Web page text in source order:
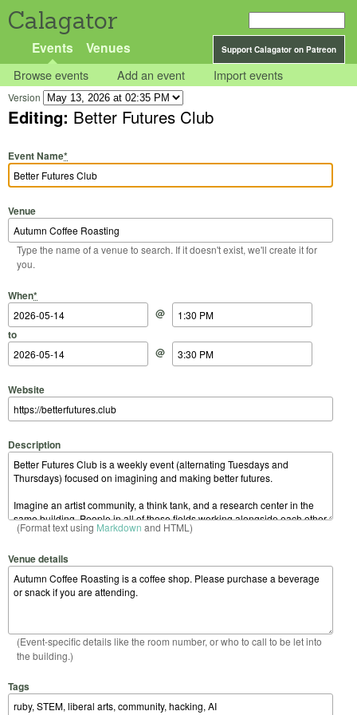
Calagator
Support Calagator on Patreon
Events Venues
Browse events Add an event Import events
Version
Editing: Better Futures Club
Event Name*
Venue
Type the name of a venue to search. If it doesn't exist, we'll create it for
you.
When*
Start Date
@
Start Time
to
End Date
@
End Time
Website
Description
(Format text using Markdown and HTML)
Venue details
(Event-specific details like the room number, or who to call to be let into
the building.)
Tags